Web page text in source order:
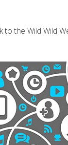
to the Wild Wild